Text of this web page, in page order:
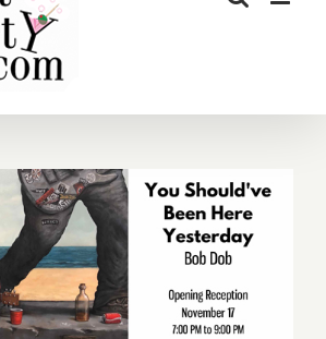
2018: Additional
Parties/Events